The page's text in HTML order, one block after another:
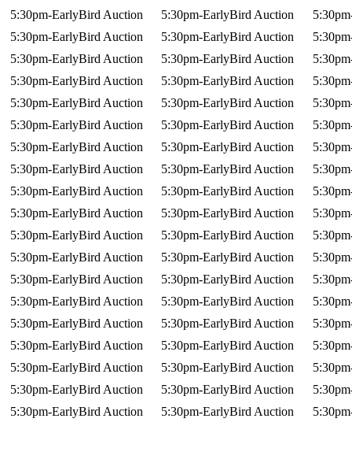
5:30pm-EarlyBird Auction
5:30pm-EarlyBird Auction
5:30pm-EarlyBird Auction
5:30pm-EarlyBird Auction
5:30pm-EarlyBird Auction
5:30pm-EarlyBird Auction
5:30pm-EarlyBird Auction
5:30pm-EarlyBird Auction
5:30pm-EarlyBird Auction
5:30pm-EarlyBird Auction
5:30pm-EarlyBird Auction
5:30pm-EarlyBird Auction
5:30pm-EarlyBird Auction
5:30pm-EarlyBird Auction
5:30pm-EarlyBird Auction
5:30pm-EarlyBird Auction
5:30pm-EarlyBird Auction
5:30pm-EarlyBird Auction
5:30pm-EarlyBird Auction
5:30pm-EarlyBird Auction
5:30pm-EarlyBird Auction
5:30pm-EarlyBird Auction
5:30pm-EarlyBird Auction
5:30pm-EarlyBird Auction
5:30pm-EarlyBird Auction
5:30pm-EarlyBird Auction
5:30pm-EarlyBird Auction
5:30pm-EarlyBird Auction
5:30pm-EarlyBird Auction
5:30pm-EarlyBird Auction
5:30pm-EarlyBird Auction
5:30pm-EarlyBird Auction
5:30pm-EarlyBird Auction
5:30pm-EarlyBird Auction
5:30pm-EarlyBird Auction
5:30pm-EarlyBird Auction
5:30pm-EarlyBird Auction
5:30pm-EarlyBird Auction